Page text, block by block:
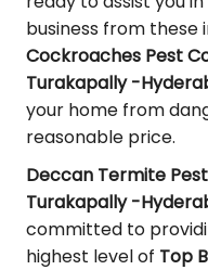
business from these
Cockroaches Pest
Turakapally -
your home from
reasonable price.
Deccan Termite
Turakapally -
committed to
highest level of Top